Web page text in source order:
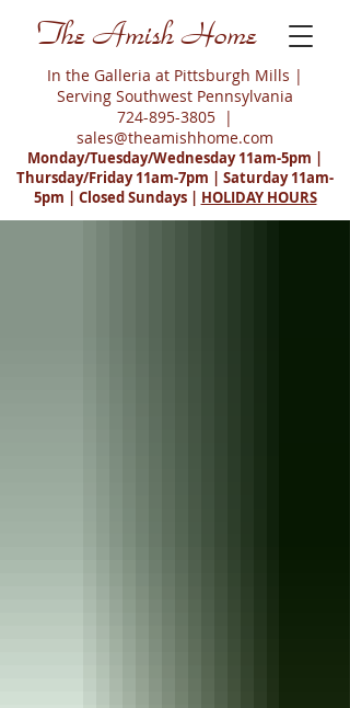
The Amish Home
In the Galleria at Pittsburgh Mills |
Serving Southwest Pennsylvania
724-895-3805 |
sales@theamishhome.com
Monday/Tuesday/Wednesday 11am-5pm |
Thursday/Friday 11am-7pm | Saturday 11am-
5pm | Closed Sundays | HOLIDAY HOURS